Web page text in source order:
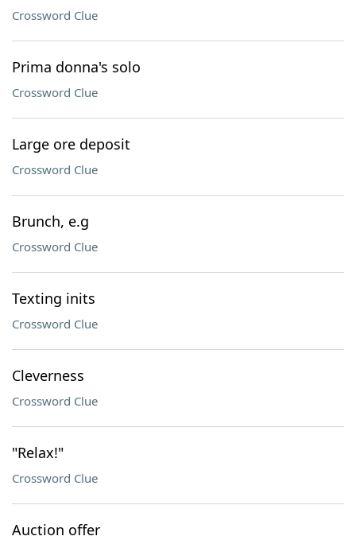
Crossword Clue
Prima donna's solo
Crossword Clue
Large ore deposit
Crossword Clue
Brunch, e.g
Crossword Clue
Texting inits
Crossword Clue
Cleverness
Crossword Clue
"Relax!"
Crossword Clue
Auction offer